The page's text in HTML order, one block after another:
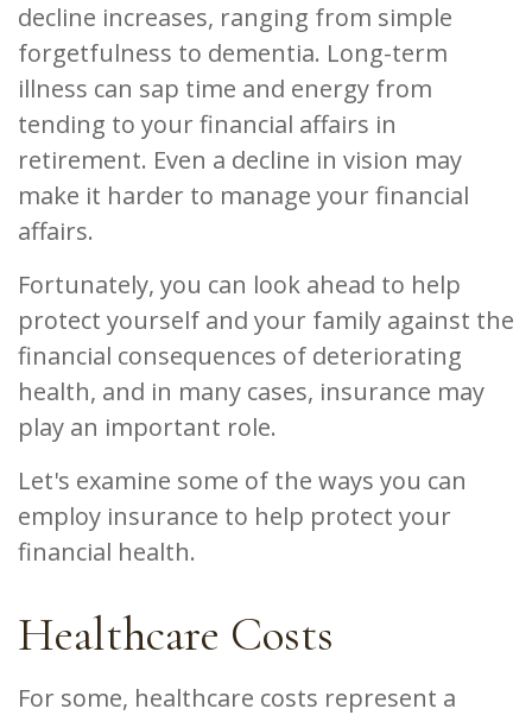
decline increases, ranging from simple
forgetfulness to dementia. Long-term
illness can sap time and energy from
tending to your financial affairs in
retirement. Even a decline in vision may
make it harder to manage your financial
affairs.
Fortunately, you can look ahead to help
protect yourself and your family against the
financial consequences of deteriorating
health, and in many cases, insurance may
play an important role.
Let's examine some of the ways you can
employ insurance to help protect your
financial health.
Healthcare Costs
For some, healthcare costs represent a